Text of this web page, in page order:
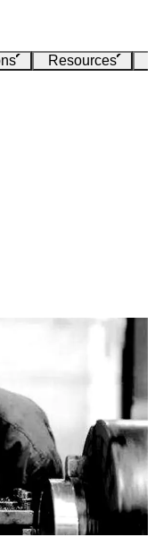
Resources